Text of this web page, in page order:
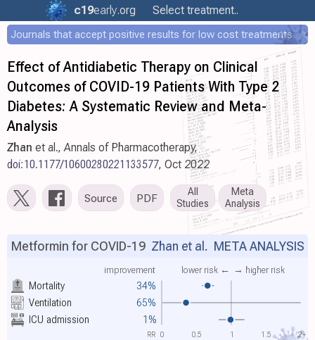
c19early.org Select treatment..
Journals that accept positive results for low cost treatments
Effect of Antidiabetic Therapy on Clinical
Outcomes of COVID-19 Patients With Type 2
Diabetes: A Systematic Review and Meta-
Analysis
Zhan et al., Annals of Pharmacotherapy,
doi:10.1177/10600280221133577, Oct 2022
Source PDF
All
Studies
Meta
Analysis
Mortality 34%
improvement lower risk ← → higher risk
Ventilation 65%
ICU admission 1%
Metformin for COVID-19 Zhan et al. META ANALYSIS
0 0.5 1 1.5 2+
RR